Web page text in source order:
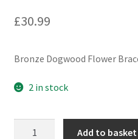
£30.99
Bronze Dogwood Flower
2 in stock
Add to basket